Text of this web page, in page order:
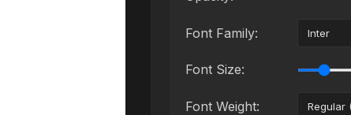
Font Family:
Font Size:
Font Weight: